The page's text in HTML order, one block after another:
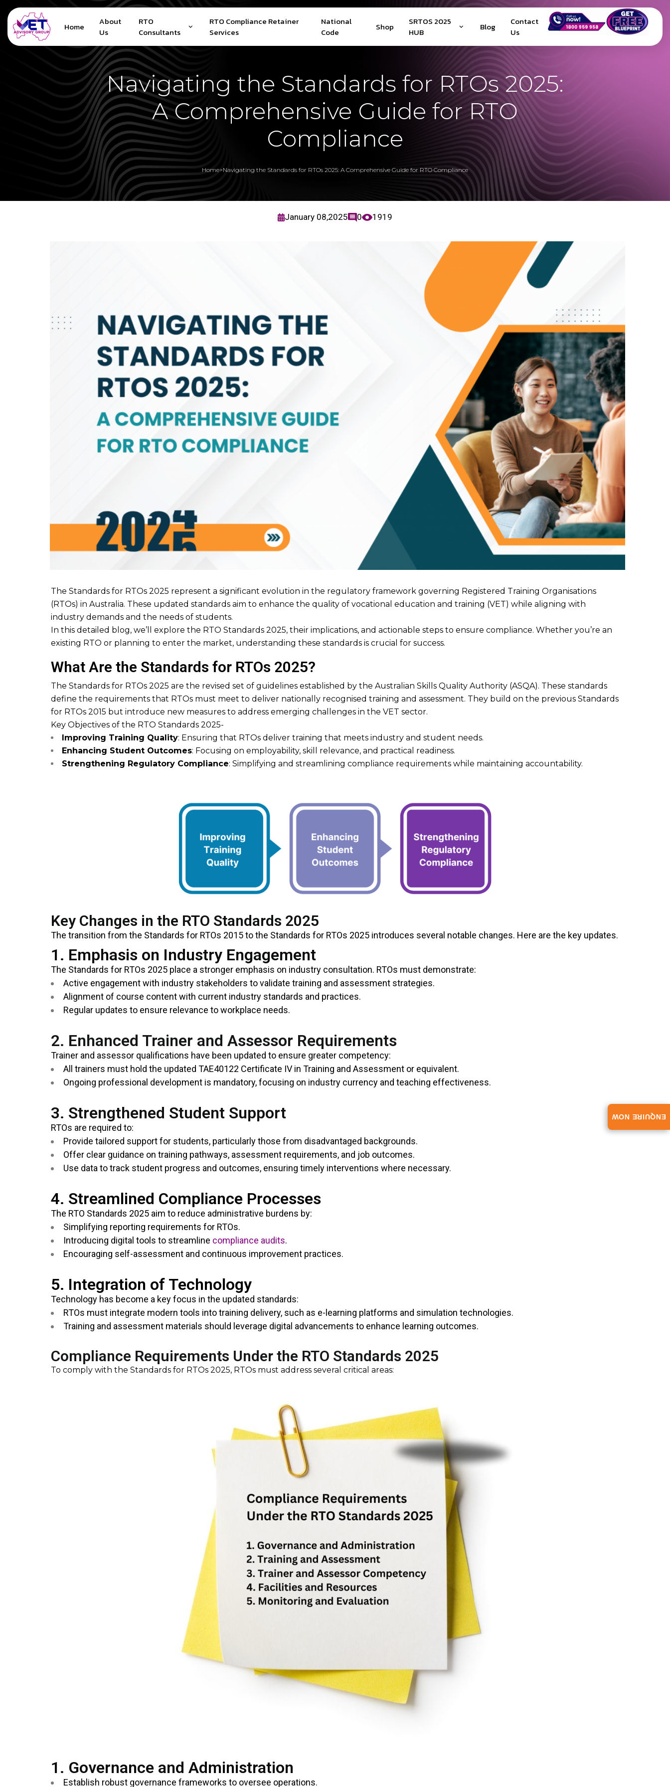
Home
About
Us
RTO
Consultants
RTO Compliance Retainer
Services
National
Code
Shop
SRTOS 2025
HUB
Blog
Contact
Us
Navigating the Standards for RTOs 2025:
A Comprehensive Guide for RTO
Compliance
Home>Navigating the Standards for RTOs 2025: A Comprehensive Guide for RTO Compliance
January 08,2025 0 1919
The Standards for RTOs 2025 represent a significant evolution in the regulatory framework governing Registered Training Organisations
(RTOs) in Australia. These updated standards aim to enhance the quality of vocational education and training (VET) while aligning with
industry demands and the needs of students.
In this detailed blog, we’ll explore the RTO Standards 2025, their implications, and actionable steps to ensure compliance. Whether you’re an
existing RTO or planning to enter the market, understanding these standards is crucial for success.
What Are the Standards for RTOs 2025?
The Standards for RTOs 2025 are the revised set of guidelines established by the Australian Skills Quality Authority (ASQA). These standards
define the requirements that RTOs must meet to deliver nationally recognised training and assessment. They build on the previous Standards
for RTOs 2015 but introduce new measures to address emerging challenges in the VET sector.
Key Objectives of the RTO Standards 2025-
Improving Training Quality: Ensuring that RTOs deliver training that meets industry and student needs.
Enhancing Student Outcomes: Focusing on employability, skill relevance, and practical readiness.
Strengthening Regulatory Compliance: Simplifying and streamlining compliance requirements while maintaining accountability.
Key Changes in the RTO Standards 2025
The transition from the Standards for RTOs 2015 to the Standards for RTOs 2025 introduces several notable changes. Here are the key updates.
1. Emphasis on Industry Engagement
The Standards for RTOs 2025 place a stronger emphasis on industry consultation. RTOs must demonstrate:
Active engagement with industry stakeholders to validate training and assessment strategies.
Alignment of course content with current industry standards and practices.
Regular updates to ensure relevance to workplace needs.
2. Enhanced Trainer and Assessor Requirements
Trainer and assessor qualifications have been updated to ensure greater competency:
All trainers must hold the updated TAE40122 Certificate IV in Training and Assessment or equivalent.
Ongoing professional development is mandatory, focusing on industry currency and teaching effectiveness.
3. Strengthened Student Support
RTOs are required to:
Provide tailored support for students, particularly those from disadvantaged backgrounds.
Offer clear guidance on training pathways, assessment requirements, and job outcomes.
Use data to track student progress and outcomes, ensuring timely interventions where necessary.
4. Streamlined Compliance Processes
The RTO Standards 2025 aim to reduce administrative burdens by:
Simplifying reporting requirements for RTOs.
Introducing digital tools to streamline compliance audits.
Encouraging self-assessment and continuous improvement practices.
5. Integration of Technology
Technology has become a key focus in the updated standards:
RTOs must integrate modern tools into training delivery, such as e-learning platforms and simulation technologies.
Training and assessment materials should leverage digital advancements to enhance learning outcomes.
Compliance Requirements Under the RTO Standards 2025
To comply with the Standards for RTOs 2025, RTOs must address several critical areas:
1. Governance and Administration
Establish robust governance frameworks to oversee operations.
ENQUIRE NOW